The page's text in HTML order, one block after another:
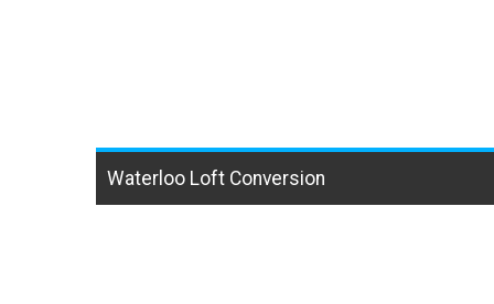
Waterloo Loft Conversion